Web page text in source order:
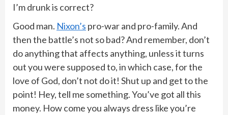
I’m drunk is correct?
Good man. Nixon’s pro-war and pro-family. And
then the battle’s not so bad? And remember, don’t
do anything that affects anything, unless it turns
out you were supposed to, in which case, for the
love of God, don’t not do it! Shut up and get to the
point! Hey, tell me something. You’ve got all this
money. How come you always dress like you’re